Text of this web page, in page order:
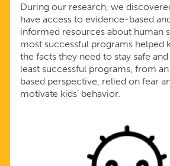
During our research, we
have access to evidence-based
informed resources about human
most successful programs helped
the facts they need to stay safe
least successful programs, from
based perspective, relied on fear
motivate kids’ behavior.